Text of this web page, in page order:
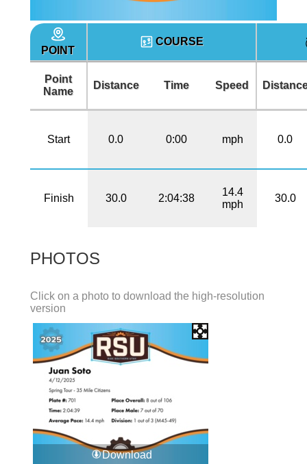
POINT
COURSE
Point
Name
Distance Time Speed
Start 0.0 0:00 mph 0.0
Finish 30.0 2:04:38
14.4
mph
30.0
PHOTOS
Click on a photo to download the high-resolution
version
Download